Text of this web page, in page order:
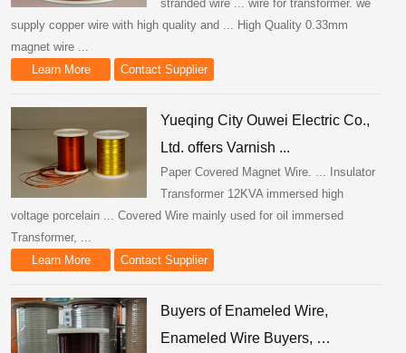
stranded wire ... wire for transformer. we
supply copper wire with high quality and ... High Quality 0.33mm
magnet wire ...
Learn More
Contact Supplier
Yueqing City Ouwei Electric Co.,
Ltd. offers Varnish ...
Paper Covered Magnet Wire. ... Insulator
Transformer 12KVA immersed high
voltage porcelain ... Covered Wire mainly used for oil immersed
Transformer, ...
Learn More
Contact Supplier
Buyers of Enameled Wire,
Enameled Wire Buyers, …